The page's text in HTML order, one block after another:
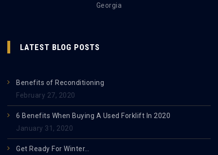
Georgia
LATEST BLOG POSTS
Benefits of Reconditioning
February 27, 2020
6 Benefits When Buying A Used Forklift In 2020
January 31, 2020
Get Ready For Winter…